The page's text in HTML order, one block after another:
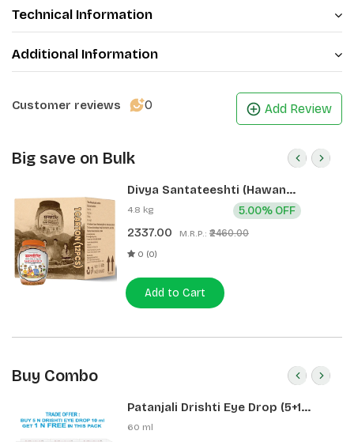
Technical Information
Additional Information
Customer reviews 0 Add Review
Big save on Bulk
Divya Santateeshti (Hawan
Samagri) 400g 1 CLD (12 Pcs)
4.8 kg
2337.00 M.R.P.: ₹2460.00
5.00% OFF
0 (0)
Add to Cart
Buy Combo
Patanjali Drishti Eye Drop (5+1
Pack)
60 ml